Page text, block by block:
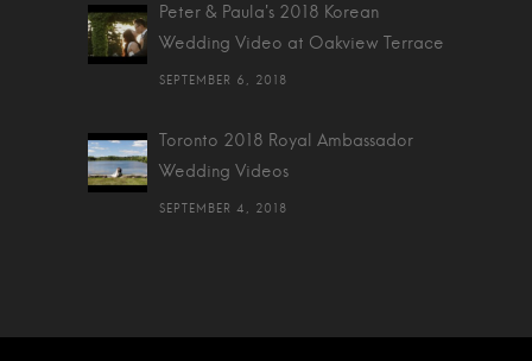
Peter & Paula's 2018 Korean
Wedding Video at Oakview Terrace
SEPTEMBER 6, 2018
Toronto 2018 Royal Ambassador
Wedding Videos
SEPTEMBER 4, 2018